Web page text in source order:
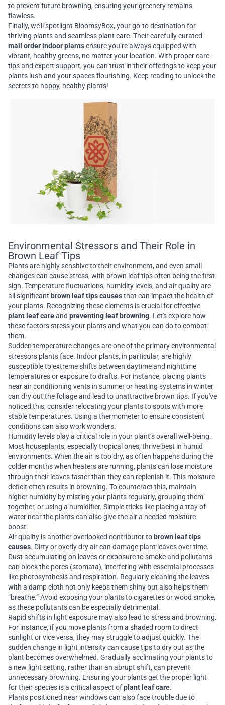
to prevent future browning, ensuring your greenery remains
flawless.
Finally, we’ll spotlight BloomsyBox, your go-to destination for
thriving plants and seamless plant care. Their carefully curated
mail order indoor plantsensure you’re always equipped with
vibrant, healthy greens, no matter your location. With proper care
tips and expert support, you can trust in their offerings to keep your
plants lush and your spaces flourishing. Keep reading to unlock the
secrets to happy, healthy plants!
Environmental Stressors and Their Role in
Brown Leaf Tips
Plants are highly sensitive to their environment, and even small
changes can cause stress, with brown leaf tips often being the first
sign. Temperature fluctuations, humidity levels, and air quality are
all significant brown leaf tips causesthat can impact the health of
your plants. Recognizing these elements is crucial for effective
plant leaf careand preventing leaf browning. Let's explore how
these factors stress your plants and what you can do to combat
them.
Sudden temperature changes are one of the primary environmental
stressors plants face. Indoor plants, in particular, are highly
susceptible to extreme shifts between daytime and nighttime
temperatures or exposure to drafts. For instance, placing plants
near air conditioning vents in summer or heating systems in winter
can dry out the foliage and lead to unattractive brown tips. If you've
noticed this, consider relocating your plants to spots with more
stable temperatures. Using a thermometer to ensure consistent
conditions can also work wonders.
Humidity levels play a critical role in your plant’s overall well-being.
Most houseplants, especially tropical ones, thrive best in humid
environments. When the air is too dry, as often happens during the
colder months when heaters are running, plants can lose moisture
through their leaves faster than they can replenish it. This moisture
deficit often results in browning. To counteract this, maintain
higher humidity by misting your plants regularly, grouping them
together, or using a humidifier. Simple tricks like placing a tray of
water near the plants can also give the air a needed moisture
boost.
Air quality is another overlooked contributor to brown leaf tips
causes. Dirty or overly dry air can damage plant leaves over time.
Dust accumulating on leaves or exposure to smoke and pollutants
can block the pores (stomata), interfering with essential processes
like photosynthesis and respiration. Regularly cleaning the leaves
with a damp cloth not only keeps them shiny but also helps them
“breathe.” Avoid exposing your plants to cigarettes or wood smoke,
as these pollutants can be especially detrimental.
Rapid shifts in light exposure may also lead to stress and browning.
For instance, if you move plants from a shaded room to direct
sunlight or vice versa, they may struggle to adjust quickly. The
sudden change in light intensity can cause tips to dry out as the
plant becomes overwhelmed. Gradually acclimating your plants to
a new light setting, rather than an abrupt shift, can prevent
unnecessary browning. Ensuring your plants get the proper light
for their species is a critical aspect ofplant leaf care.
Plants positioned near windows can also face trouble due to